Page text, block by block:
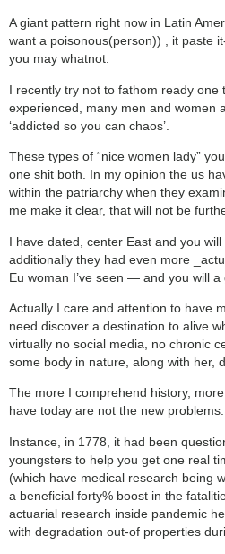
A giant pattern right now in Latin
want a poisonous(person)) , it paste
you may whatnot.
I recently try not to fathom ready one
experienced, many men and women
‘addicted so you can chaos’.
These types of “nice women lady”
one shit both.
In my opinion the us
within the patriarchy when they
me make it clear, that will not be
I have dated, center East and you
additionally they had even more
Eu woman I’ve seen — and you will a
Actually I care and attention to have
need discover a destination to alive
virtually no social media, no chronic
some body in nature, along with her,
The more I comprehend history,
have today are not the new problems.
Instance, in 1778, it had been
youngsters to help you get one real
(which have medical research being
a beneficial forty% boost in the
actuarial research inside pandemic
with degradation out-of properties